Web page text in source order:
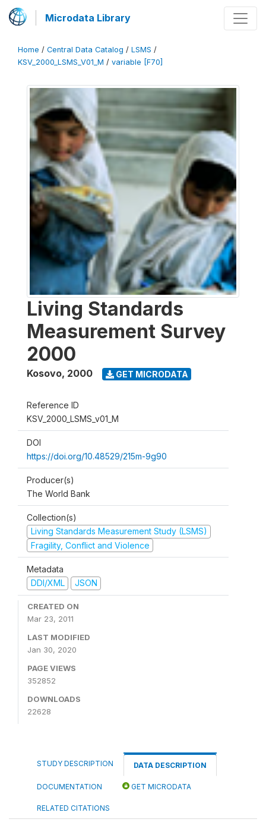
Microdata Library
Home / Central Data Catalog / LSMS /
KSV_2000_LSMS_V01_M / variable [F70]
Living Standards
Measurement Survey
2000
Kosovo, 2000 GET MICRODATA
Reference ID
KSV_2000_LSMS_v01_M
DOI
https://doi.org/10.48529/215m-9g90
Producer(s)
The World Bank
Collection(s)
Living Standards Measurement Study (LSMS)
Fragility, Conflict and Violence
Metadata
DDI/XML
JSON
CREATED ON
Mar 23, 2011
LAST MODIFIED
Jan 30, 2020
PAGE VIEWS
352852
DOWNLOADS
22628
STUDY DESCRIPTION DATA DESCRIPTION
DOCUMENTATION GET MICRODATA
RELATED CITATIONS